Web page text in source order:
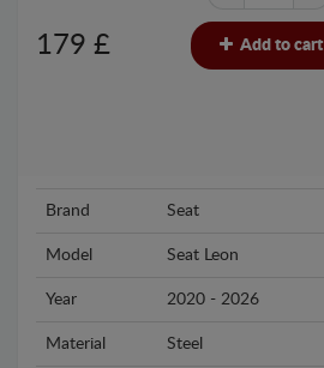
179 £ Add to cart
Brand Seat
Model Seat Leon
Year 2020 - 2026
Material Steel